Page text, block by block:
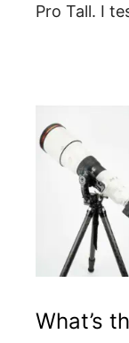
Pro Tall. I
What’s